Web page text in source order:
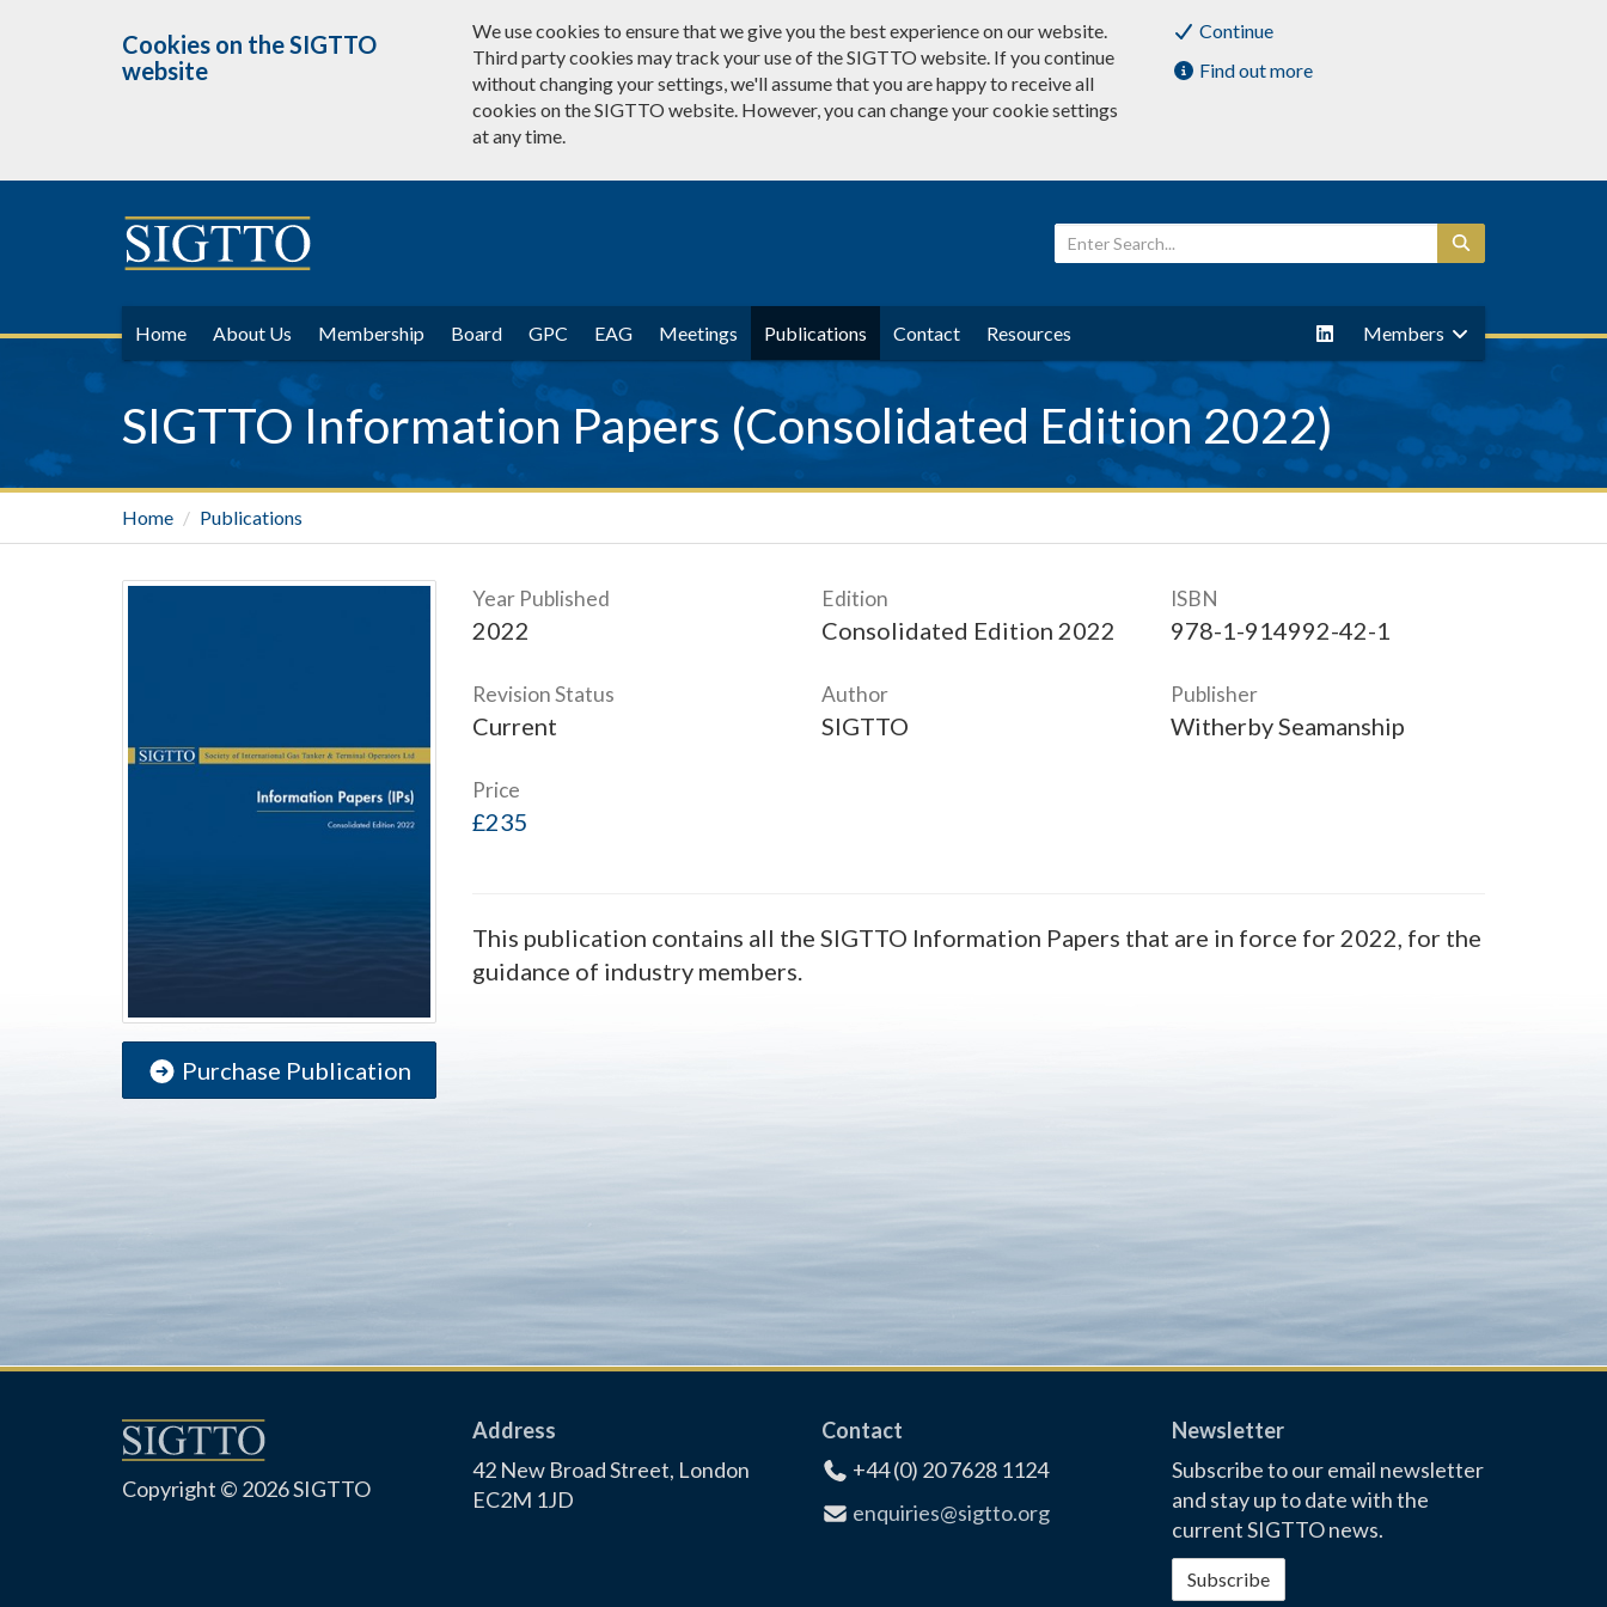
Cookies on the SIGTTO
website
We use cookies to ensure that we give you the best experience on our website.
Third party cookies may track your use of the SIGTTO website. If you continue
without changing your settings, we'll assume that you are happy to receive all
cookies on the SIGTTO website. However, you can change your cookie settings
at any time.
Continue
Find out more
Home About Us Membership Board GPC EAG Meetings Publications Contact Resources Members
SIGTTO Information Papers (Consolidated Edition 2022)
Home Publications
Purchase Publication
Year Published
2022
Edition
Consolidated Edition 2022
ISBN
978-1-914992-42-1
Revision Status
Current
Author
SIGTTO
Publisher
Witherby Seamanship
Price
£235
This publication contains all the SIGTTO Information Papers that are in force for 2022, for the
guidance of industry members.
Copyright © 2026 SIGTTO
Address
42 New Broad Street, London
EC2M 1JD
Contact
+44 (0) 20 7628 1124
enquiries@sigtto.org
Newsletter
Subscribe to our email newsletter
and stay up to date with the
current SIGTTO news.
Subscribe